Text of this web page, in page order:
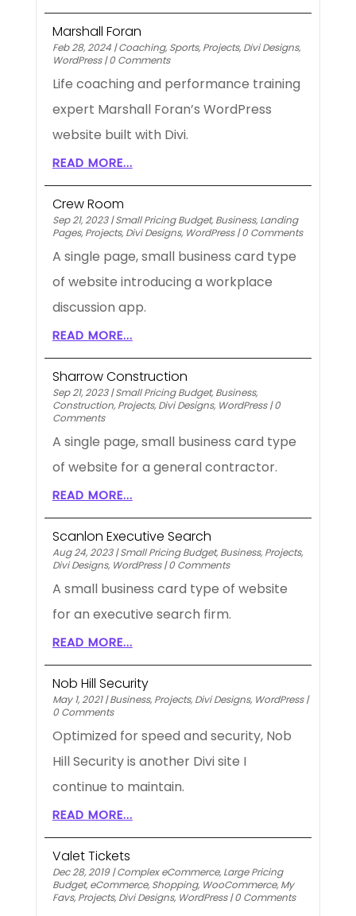
Marshall Foran
Feb 28, 2024|Coaching, Sports, Projects, Divi Designs,
WordPress|0 Comments
Life coaching and performance training
expert Marshall Foran’s WordPress
website built with Divi.
READ MORE...
Crew Room
Sep 21, 2023|Small Pricing Budget, Business, Landing
Pages, Projects, Divi Designs, WordPress|0 Comments
A single page, small business card type
of website introducing a workplace
discussion app.
READ MORE...
Sharrow Construction
Sep 21, 2023|Small Pricing Budget, Business,
Construction, Projects, Divi Designs, WordPress|0
Comments
A single page, small business card type
of website for a general contractor.
READ MORE...
Scanlon Executive Search
Aug 24, 2023|Small Pricing Budget, Business, Projects,
Divi Designs, WordPress|0 Comments
A small business card type of website
for an executive search firm.
READ MORE...
Nob Hill Security
May 1, 2021|Business, Projects, Divi Designs, WordPress|
0 Comments
Optimized for speed and security, Nob
Hill Security is another Divi site I
continue to maintain.
READ MORE...
Valet Tickets
Dec 28, 2019|Complex eCommerce, Large Pricing
Budget, eCommerce, Shopping, WooCommerce, My
Favs, Projects, Divi Designs, WordPress|0 Comments